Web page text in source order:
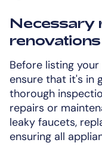
Necessary
renovations
Before listing
ensure that it's in
thorough
repairs or
leaky faucets,
ensuring all